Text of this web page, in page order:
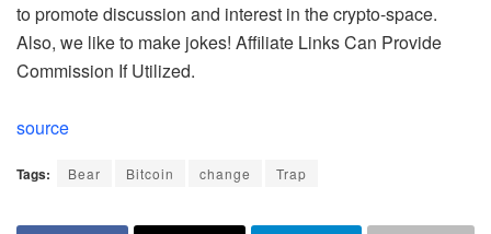
to promote discussion and interest in the crypto-space.
Also, we like to make jokes! Affiliate Links Can Provide
Commission If Utilized.
source
Tags: Bear Bitcoin change Trap